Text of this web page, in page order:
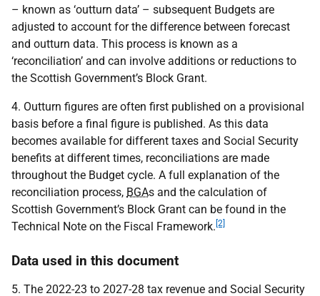
– known as ‘outturn data’ – subsequent Budgets are
adjusted to account for the difference between forecast
and outturn data. This process is known as a
‘reconciliation’ and can involve additions or reductions to
the Scottish Government’s Block Grant.
4. Outturn figures are often first published on a provisional
basis before a final figure is published. As this data
becomes available for different taxes and Social Security
benefits at different times, reconciliations are made
throughout the Budget cycle. A full explanation of the
reconciliation process, BGAs and the calculation of
Scottish Government’s Block Grant can be found in the
Technical Note on the Fiscal Framework. [2]
Data used in this document
5. The 2022-23 to 2027-28 tax revenue and Social Security